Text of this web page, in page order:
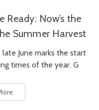
Ready: Now’s the
Summer Harvest
June marks the start
times of the year. G